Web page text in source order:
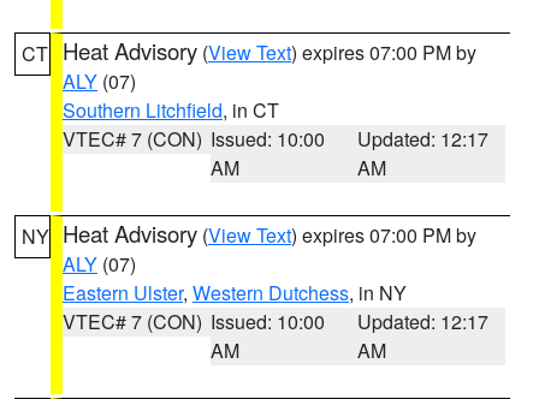
CT Heat Advisory (View Text) expires 07:00 PM by
ALY (07)
Southern Litchfield, in CT
VTEC# 7 (CON) Issued: 10:00
AM
Updated: 12:17
AM
NY Heat Advisory (View Text) expires 07:00 PM by
ALY (07)
Eastern Ulster, Western Dutchess, in NY
VTEC# 7 (CON) Issued: 10:00
AM
Updated: 12:17
AM